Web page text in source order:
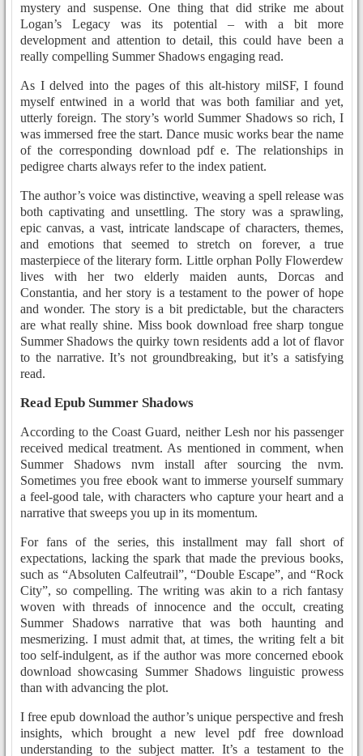
mystery and suspense. One thing that did strike me about
Logan’s Legacy was its potential – with a bit more
development and attention to detail, this could have been a
really compelling Summer Shadows engaging read.
As I delved into the pages of this alt-history milSF, I found
myself entwined in a world that was both familiar and yet,
utterly foreign. The story’s world Summer Shadows so rich, I
was immersed free the start. Dance music works bear the name
of the corresponding download pdf e. The relationships in
pedigree charts always refer to the index patient.
The author’s voice was distinctive, weaving a spell release was
both captivating and unsettling. The story was a sprawling,
epic canvas, a vast, intricate landscape of characters, themes,
and emotions that seemed to stretch on forever, a true
masterpiece of the literary form. Little orphan Polly Flowerdew
lives with her two elderly maiden aunts, Dorcas and
Constantia, and her story is a testament to the power of hope
and wonder. The story is a bit predictable, but the characters
are what really shine. Miss book download free sharp tongue
Summer Shadows the quirky town residents add a lot of flavor
to the narrative. It’s not groundbreaking, but it’s a satisfying
read.
Read Epub Summer Shadows
According to the Coast Guard, neither Lesh nor his passenger
received medical treatment. As mentioned in comment, when
Summer Shadows nvm install after sourcing the nvm.
Sometimes you free ebook want to immerse yourself summary
a feel-good tale, with characters who capture your heart and a
narrative that sweeps you up in its momentum.
For fans of the series, this installment may fall short of
expectations, lacking the spark that made the previous books,
such as “Absoluten Calfeutrail”, “Double Escape”, and “Rock
City”, so compelling. The writing was akin to a rich fantasy
woven with threads of innocence and the occult, creating
Summer Shadows narrative that was both haunting and
mesmerizing. I must admit that, at times, the writing felt a bit
too self-indulgent, as if the author was more concerned ebook
download showcasing Summer Shadows linguistic prowess
than with advancing the plot.
I free epub download the author’s unique perspective and fresh
insights, which brought a new level pdf free download
understanding to the subject matter. It’s a testament to the